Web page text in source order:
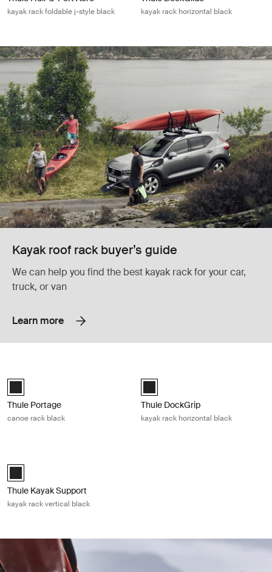
kayak rack foldable j-style black kayak rack horizontal black
Kayak roof rack buyer’s guide
We can help you find the best kayak rack for your car,
truck, or van
Learn more
Thule Portage Black (selected)
Thule Portage
canoe rack black
Thule DockGrip Black (selected)
Thule DockGrip
kayak rack horizontal black
Thule Kayak Support Black (selected)
Thule Kayak Support
kayak rack vertical black